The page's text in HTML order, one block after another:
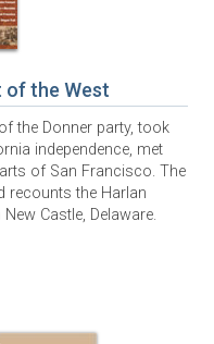
of the West
the Donner party, took
independence, met
of San Francisco. The
recounts the Harlan
Castle, Delaware.